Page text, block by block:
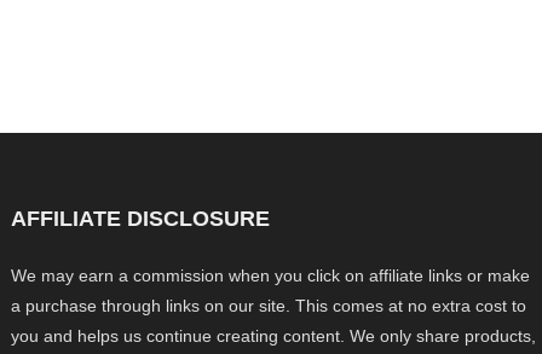
AFFILIATE DISCLOSURE
We may earn a commission when you click on affiliate links or make
a purchase through links on our site. This comes at no extra cost to
you and helps us continue creating content. We only share products,